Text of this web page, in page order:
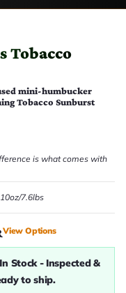
Tobacco
mini-humbucker
Tobacco Sunburst
is what comes with
7.6lbs
View Options
Stock - Inspected &
to ship.